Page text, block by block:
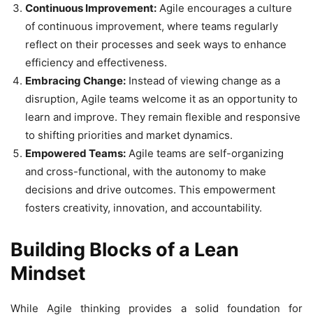
Continuous Improvement: Agile encourages a culture
of continuous improvement, where teams regularly
reflect on their processes and seek ways to enhance
efficiency and effectiveness.
Embracing Change: Instead of viewing change as a
disruption, Agile teams welcome it as an opportunity to
learn and improve. They remain flexible and responsive
to shifting priorities and market dynamics.
Empowered Teams: Agile teams are self-organizing
and cross-functional, with the autonomy to make
decisions and drive outcomes. This empowerment
fosters creativity, innovation, and accountability.
Building Blocks of a Lean
Mindset
While Agile thinking provides a solid foundation for